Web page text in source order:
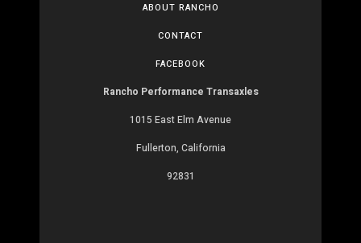
ABOUT RANCHO
CONTACT
FACEBOOK
Rancho Performance Transaxles
1015 East Elm Avenue
Fullerton, California
92831